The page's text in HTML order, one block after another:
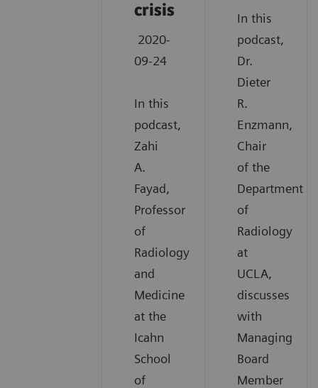
crisis
2020-
09-24
In this
podcast,
Zahi
A.
Fayad,
Professor
of
Radiology
and
Medicine
at the
Icahn
School
of
In this
podcast,
Dr.
Dieter
R.
Enzmann,
Chair
of the
Department
of
Radiology
at
UCLA,
discusses
with
Managing
Board
Member